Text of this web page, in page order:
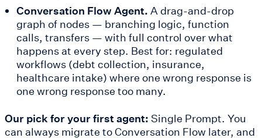
Conversation Flow Agent. A drag-and-drop
graph of nodes — branching logic, function
calls, transfers — with full control over what
happens at every step. Best for: regulated
workflows (debt collection, insurance,
healthcare intake) where one wrong response is
one wrong response too many.
Our pick for your first agent: Single Prompt. You
can always migrate to Conversation Flow later, and